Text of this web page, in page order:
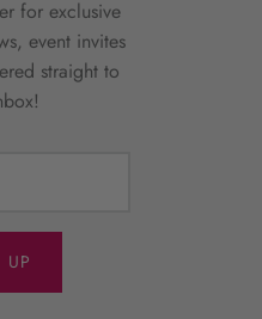
for exclusive
event invites
straight to
UP